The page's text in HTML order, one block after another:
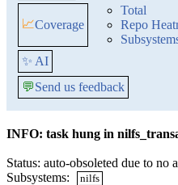
📈Coverage
Total
Repo
✨ AI
💬Send us feedback
INFO: task hung in
Status: auto-obsoleted due to
Subsystems:
nilfs